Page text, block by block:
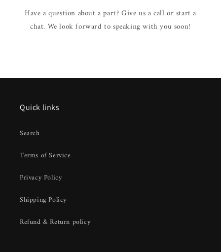
Have a question about a part? Give us a call or start a
chat. We look forward to speaking with you soon!
Quick links
Search
Terms of Service
Privacy Policy
Shipping Policy
Refund & Return policy